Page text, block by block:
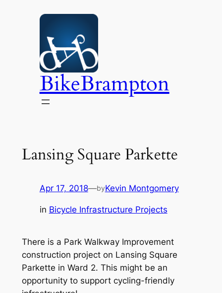
BikeBrampton
Lansing Square Parkette
Apr 17, 2018—byKevin Montgomery
in Bicycle Infrastructure Projects
There is a Park Walkway Improvement
construction project on Lansing Square
Parkette in Ward 2. This might be an
opportunity to support cycling-friendly